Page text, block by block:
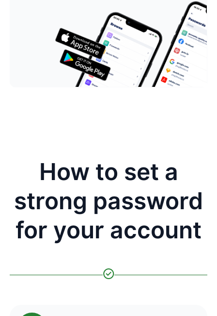
How to set a
strong password
for your account